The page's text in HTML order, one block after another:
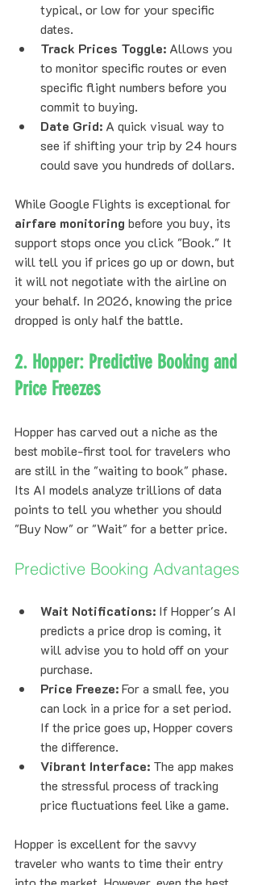
typical, or low for your specific
dates.
Track Prices Toggle: Allows you
to monitor specific routes or even
specific flight numbers before you
commit to buying.
Date Grid: A quick visual way to
see if shifting your trip by 24 hours
could save you hundreds of dollars.
While Google Flights is exceptional for
airfare monitoring before you buy, its
support stops once you click "Book." It
will tell you if prices go up or down, but
it will not negotiate with the airline on
your behalf. In 2026, knowing the price
dropped is only half the battle.
2. Hopper: Predictive Booking and
Price Freezes
Hopper has carved out a niche as the
best mobile-first tool for travelers who
are still in the "waiting to book" phase.
Its AI models analyze trillions of data
points to tell you whether you should
"Buy Now" or "Wait" for a better price.
Predictive Booking Advantages
Wait Notifications: If Hopper's AI
predicts a price drop is coming, it
will advise you to hold off on your
purchase.
Price Freeze: For a small fee, you
can lock in a price for a set period.
If the price goes up, Hopper covers
the difference.
Vibrant Interface: The app makes
the stressful process of tracking
price fluctuations feel like a game.
Hopper is excellent for the savvy
traveler who wants to time their entry